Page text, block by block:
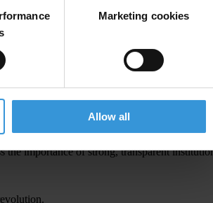
Marketing cookies
Allow all
during the popular demonstrations across
judiciary, to develop an enforceable
laws. Citizens should have the right to
importance of strong, transparent
.